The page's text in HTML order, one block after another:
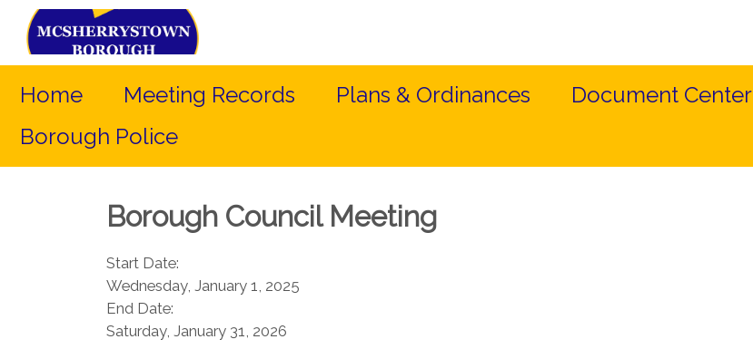
Home Meeting Records Plans & Ordinances
Document Center
Borough Police
Borough Council Meeting
Start Date:
Wednesday, January 1, 2025
End Date:
Saturday, January 31, 2026